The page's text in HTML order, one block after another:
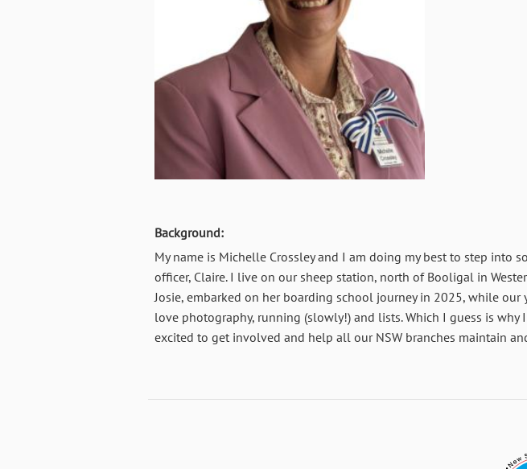
Background:
My name is Michelle Crossley and I am doing my best to step into
officer, Claire. I live on our sheep station, north of Booligal in
Josie, embarked on her boarding school journey in 2025, while
love photography, running (slowly!) and lists. Which I guess is
excited to get involved and help all our NSW branches maintain